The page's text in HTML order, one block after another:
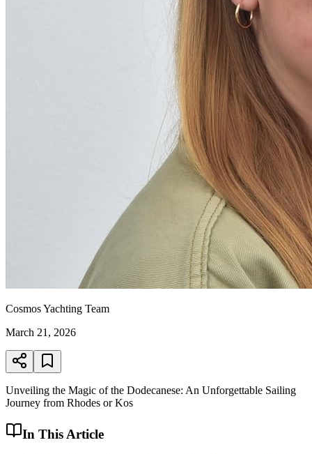
Cosmos Yachting Team
March 21, 2026
Unveiling the Magic of the Dodecanese: An Unforgettable Sailing
Journey from Rhodes or Kos
In This Article